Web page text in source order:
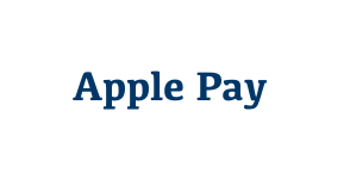
Apple Pay